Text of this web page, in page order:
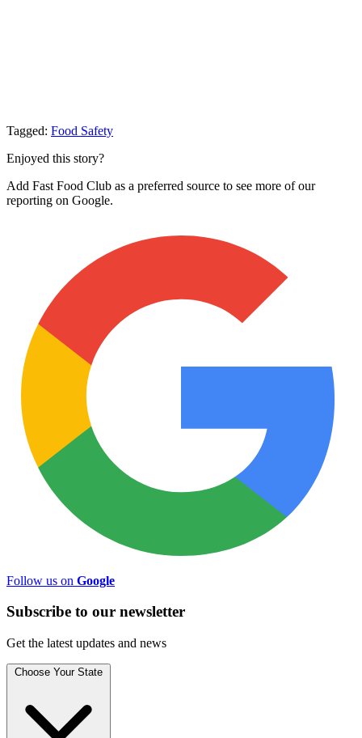
Tagged: Food Safety
Enjoyed this story?
Add Fast Food Club as a preferred source to see more of our
reporting on Google.
Follow us on Google
Subscribe to our newsletter
Get the latest updates and news
Choose Your State